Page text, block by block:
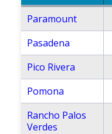
Paramount
Pasadena
Pico Rivera
Pomona
Rancho Palos
Verdes